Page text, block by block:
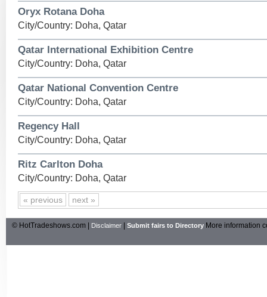
Oryx Rotana Doha
City/Country: Doha, Qatar
Qatar International Exhibition Centre
City/Country: Doha, Qatar
Qatar National Convention Centre
City/Country: Doha, Qatar
Regency Hall
City/Country: Doha, Qatar
Ritz Carlton Doha
City/Country: Doha, Qatar
« previous next »
© HotTradeshows.com | Disclaimer Submit fairs to Directory More information